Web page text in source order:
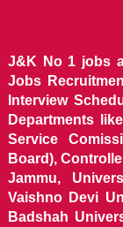
J&K No 1 jobs
Jobs
Interview
Departments
Service
Board),
Jammu,
Vaishno Devi
Badshah